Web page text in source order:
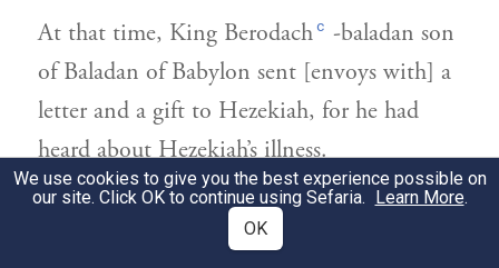
At that time, King Berodachc -baladan son
of Baladan of Babylon sent [envoys with] a
letter and a gift to Hezekiah, for he had
heard about Hezekiah’s illness.
וַיִּשְׁמַ֣ע עֲלֵיהֶם֮ חִזְקִיָּ֒הוּ֒ וַיַּרְאֵ֣ם אֶת־כׇּל־בֵּ֣ית
We use cookies to give you the best experience possible on
our site. Click OK to continue using Sefaria. Learn More.
OK